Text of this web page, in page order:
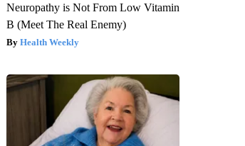
Neuropathy is Not From Low Vitamin
B (Meet The Real Enemy)
Health Weekly